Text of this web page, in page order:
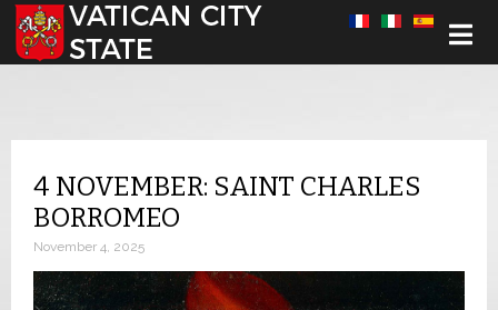
Select your language
4 NOVEMBER: SAINT CHARLES
BORROMEO
November 4, 2025